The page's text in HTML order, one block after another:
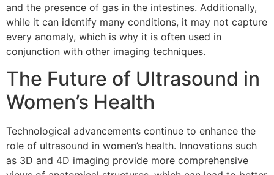
and the presence of gas in the intestines. Additionally,
while it can identify many conditions, it may not capture
every anomaly, which is why it is often used in
conjunction with other imaging techniques.
The Future of Ultrasound in
Women’s Health
Technological advancements continue to enhance the
role of ultrasound in women’s health. Innovations such
as 3D and 4D imaging provide more comprehensive